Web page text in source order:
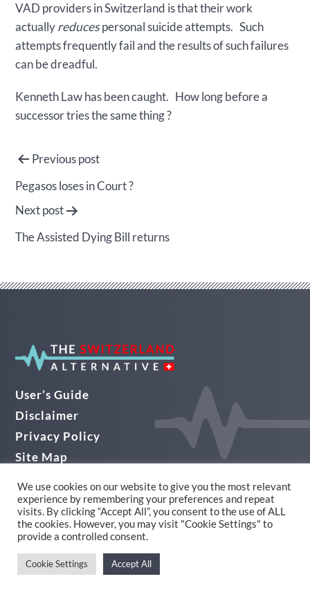
VAD providers in Switzerland is that their work
actuallyreducespersonal suicide attempts. Such
attempts frequently fail and the results of such failures
can be dreadful.
Kenneth Law has been caught. How long before a
successor tries the same thing ?
Post
navigation
Previous post
Pegasos loses in Court ?
Next post
The Assisted Dying Bill returns
User’s Guide
Disclaimer
Privacy Policy
Site Map
© THE SWITZERLAND ALTERNATIVE 2026
Website Design in Yorkshire by Alpha
We use cookies on our website to give you the most relevant
experience by remembering your preferences and repeat
visits. By clicking “Accept All”, you consent to the use of ALL
the cookies. However, you may visit "Cookie Settings" to
provide a controlled consent.
Cookie Settings Accept All